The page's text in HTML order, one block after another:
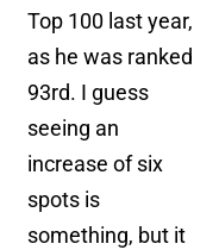
Top 100 last year,
as he was ranked
93rd. I guess
seeing an
increase of six
spots is
something, but it